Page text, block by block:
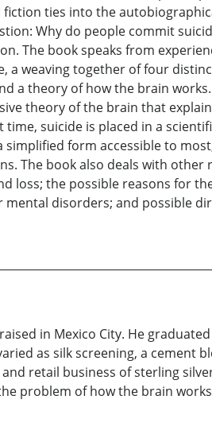
ties into the
Why do people commit
The book speaks from
weaving together of four
a theory of how the brain
theory of the brain that
suicide is placed in a
form accessible to
The book also deals with
loss; the possible reasons for
disorders; and possible
in Mexico City. He
as silk screening, a cement
retail business of sterling
problem of how the brain